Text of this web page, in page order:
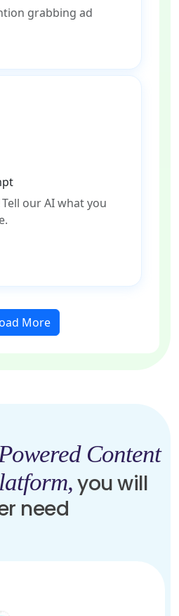
grabbing ad
our AI what you
More
Content
you will
need